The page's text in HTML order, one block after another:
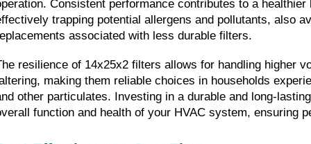
Consistent performance contributes to a
trapping potential allergens and pollutants, also
associated with less durable filters.
resilience of 14x25x2 filters allows for handling higher
making them reliable choices in households
other particulates. Investing in a durable and long-
function and health of your HVAC system, ensuring